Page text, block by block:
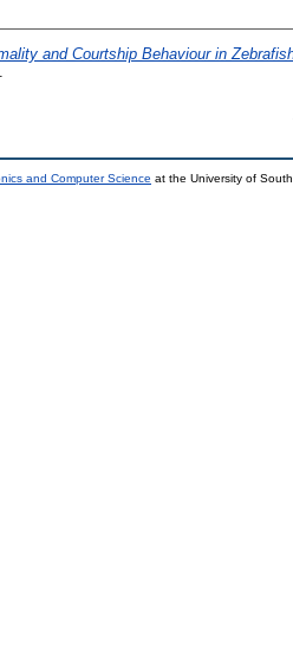
and Courtship Behaviour in
and Computer Science at the University of